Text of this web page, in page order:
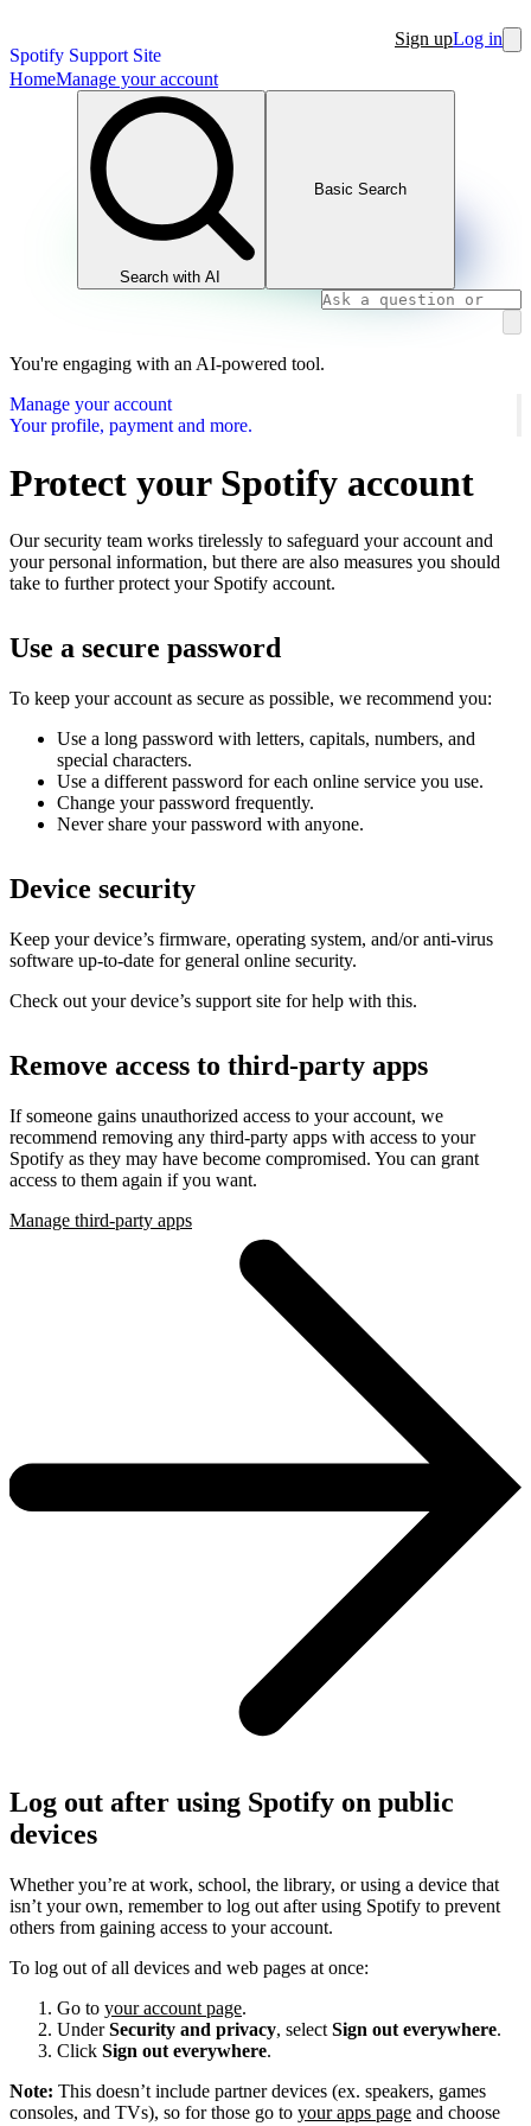
Spotify Support Site
Sign upLog in
HomeManage your account
Search with AI
Basic Search
You're engaging with an AI-powered tool.
Manage your account
Your profile, payment and more.
Protect your Spotify account
Our security team works tirelessly to safeguard your account and
your personal information, but there are also measures you should
take to further protect your Spotify account.
Use a secure password
To keep your account as secure as possible, we recommend you:
Use a long password with letters, capitals, numbers, and
special characters.
Use a different password for each online service you use.
Change your password frequently.
Never share your password with anyone.
Device security
Keep your device’s firmware, operating system, and/or anti-virus
software up-to-date for general online security.
Check out your device’s support site for help with this.
Remove access to third-party apps
If someone gains unauthorized access to your account, we
recommend removing any third-party apps with access to your
Spotify as they may have become compromised. You can grant
access to them again if you want.
Manage third-party apps
Log out after using Spotify on public
devices
Whether you’re at work, school, the library, or using a device that
isn’t your own, remember to log out after using Spotify to prevent
others from gaining access to your account.
To log out of all devices and web pages at once:
Go to your account page.
UnderSecurity and privacy, select Sign out everywhere.
Click Sign out everywhere.
Note: This doesn’t include partner devices (ex. speakers, games
consoles, and TVs), so for those go to your apps page and choose